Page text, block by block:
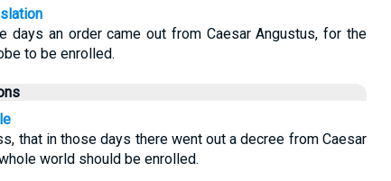
days an order came out from Caesar Angustus, for the
to be enrolled.
that in those days there went out a decree from Caesar
world should be enrolled.